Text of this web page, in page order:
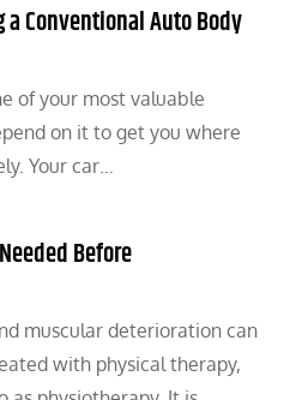
a Conventional Auto Body
of your most valuable
on it to get you where
Your car…
Before
muscular deterioration can
with physical therapy,